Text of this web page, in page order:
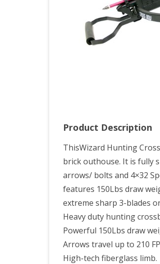
Product Description
ThisWizard Hunting
brick outhouse. It is fully
arrows/ bolts and 4×32
features 150Lbs draw
extreme sharp 3-blades
Heavy duty hunting
Powerful 150Lbs draw
Arrows travel up to 210
High-tech fiberglass limb.